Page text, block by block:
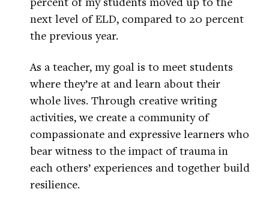
next level of ELD, compared to 20 percent
the previous year.
As a teacher, my goal is to meet students
where they’re at and learn about their
whole lives. Through creative writing
activities, we create a community of
compassionate and expressive learners who
bear witness to the impact of trauma in
each others’ experiences and together build
resilience.